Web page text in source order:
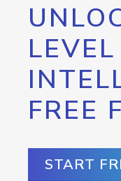
FREE
START